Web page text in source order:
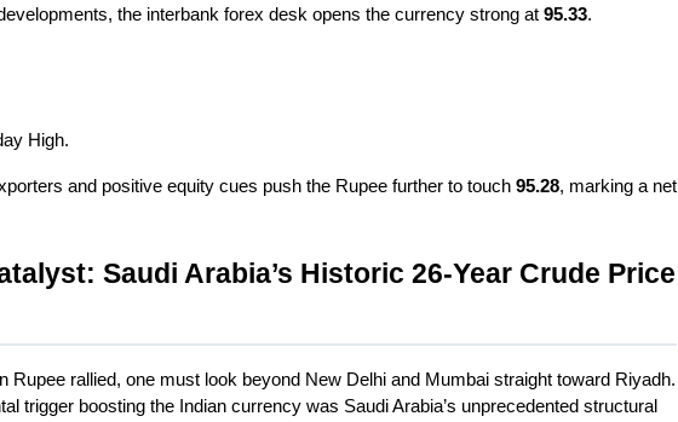
the interbank forex desk opens the currency strong at 95.33.
High.
and positive equity cues push the Rupee further to touch 95.28, marking a net
Saudi Arabia’s Historic 26-Year Crude Price
Rupee rallied, one must look beyond New Delhi and Mumbai straight toward Riyadh.
trigger boosting the Indian currency was Saudi Arabia’s unprecedented structural